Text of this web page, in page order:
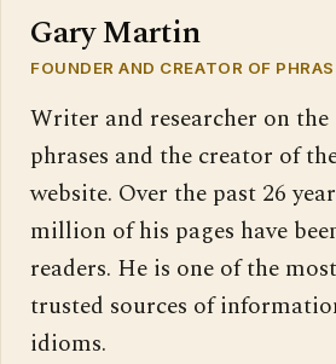
Gary Martin
FOUNDER AND CREATOR OF
Writer and researcher on
phrases and the creator of
website. Over the past 26
million of his pages have
readers. He is one of the
trusted sources of
idioms.